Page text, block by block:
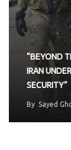
“BEYOND
IRAN
SECURITY”
By Sayed